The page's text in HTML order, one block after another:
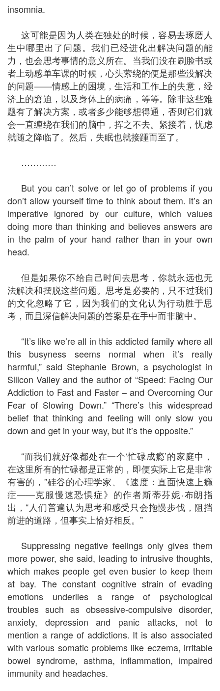
insomnia.
这可能是因为人类在独处的时候，容易去琢磨人
生中哪里出了问题。我们已经进化出解决问题的能
力，也会思考事情的意义所在。当我们没在刷脸书或
者上动感单车课的时候，心头萦绕的便是那些没解决
的问题——情感上的困境，生活和工作上的失意，经
济上的窘迫，以及身体上的病痛，等等。除非这些难
题有了解决方案，或者多少能够想得通，否则它们就
会一直缠绕在我们的脑中，挥之不去。紧接着，忧虑
就随之降临了。然后，失眠也就接踵而至了。
…………
But you can’t solve or let go of problems if you
don’t allow yourself time to think about them. It’s an
imperative ignored by our culture, which values
doing more than thinking and believes answers are
in the palm of your hand rather than in your own
head.
但是如果你不给自己时间去思考，你就永远也无
法解决和摆脱这些问题。思考是必要的，只不过我们
的文化忽略了它，因为我们的文化认为行动胜于思
考，而且深信解决问题的答案是在手中而非脑中。
“It’s like we’re all in this addicted family where all
this busyness seems normal when it’s really
harmful,” said Stephanie Brown, a psychologist in
Silicon Valley and the author of “Speed: Facing Our
Addiction to Fast and Faster – and Overcoming Our
Fear of Slowing Down.” “There’s this widespread
belief that thinking and feeling will only slow you
down and get in your way, but it’s the opposite.”
“而我们就好像都处在一个‘忙碌成瘾’的家庭中，
在这里所有的忙碌都是正常的，即便实际上它是非常
有害的，”硅谷的心理学家、《速度：直面快速上瘾
症——克服慢速恐惧症》的作者斯蒂芬妮·布朗指
出，“人们普遍认为思考和感受只会拖慢步伐，阻挡
前进的道路，但事实上恰好相反。”
Suppressing negative feelings only gives them
more power, she said, leading to intrusive thoughts,
which makes people get even busier to keep them
at bay. The constant cognitive strain of evading
emotions underlies a range of psychological
troubles such as obsessive-compulsive disorder,
anxiety, depression and panic attacks, not to
mention a range of addictions. It is also associated
with various somatic problems like eczema, irritable
bowel syndrome, asthma, inflammation, impaired
immunity and headaches.